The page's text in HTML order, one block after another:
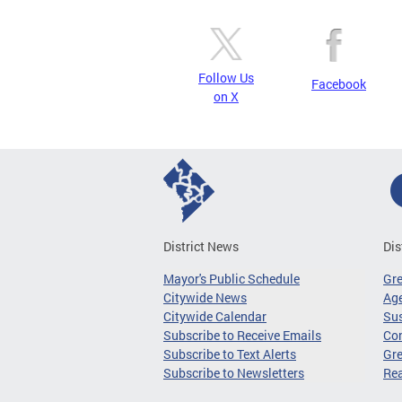
Follow Us
on X
Facebook
District News
Mayor's Public Schedule
Citywide News
Citywide Calendar
Subscribe to Receive Emails
Subscribe to Text Alerts
Subscribe to Newsletters